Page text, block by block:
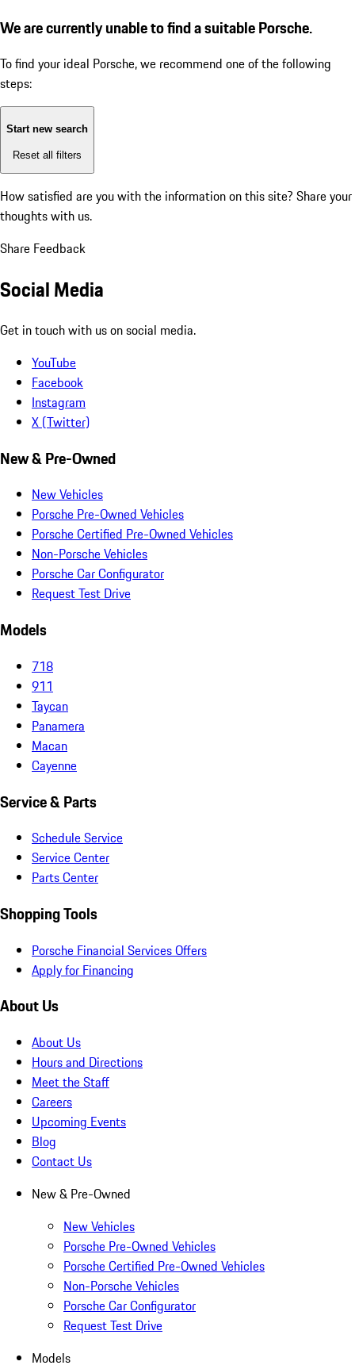
We are currently unable to find a suitable Porsche.
To find your ideal Porsche, we recommend one of the following
steps:
Start new search
Reset all filters
How satisfied are you with the information on this site? Share your
thoughts with us.
Share Feedback
Social Media
Get in touch with us on social media.
YouTube
Facebook
Instagram
X (Twitter)
New & Pre-Owned
New Vehicles
Porsche Pre-Owned Vehicles
Porsche Certified Pre-Owned Vehicles
Non-Porsche Vehicles
Porsche Car Configurator
Request Test Drive
Models
718
911
Taycan
Panamera
Macan
Cayenne
Service & Parts
Schedule Service
Service Center
Parts Center
Shopping Tools
Porsche Financial Services Offers
Apply for Financing
About Us
About Us
Hours and Directions
Meet the Staff
Careers
Upcoming Events
Blog
Contact Us
New & Pre-Owned
New Vehicles
Porsche Pre-Owned Vehicles
Porsche Certified Pre-Owned Vehicles
Non-Porsche Vehicles
Porsche Car Configurator
Request Test Drive
Models